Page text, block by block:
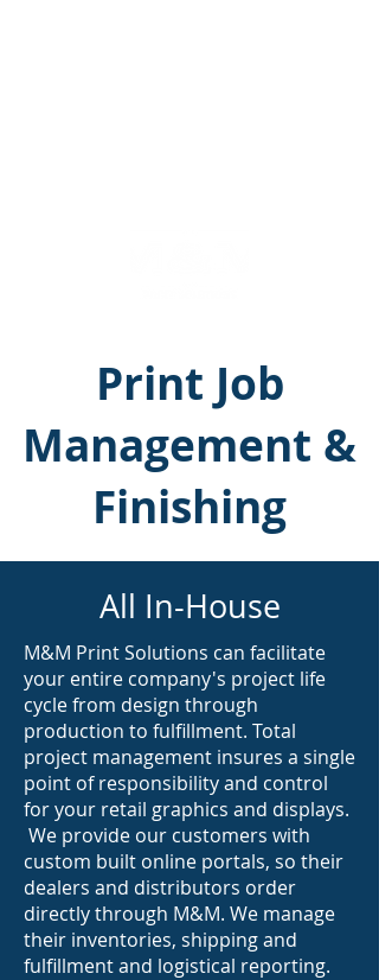
Print Job
Management &
Finishing
All In-House
M&M Print Solutions can facilitate
your entire company's project life
cycle from design through
production to fulfillment. Total
project management insures a single
point of responsibility and control
for your retail graphics and displays.
We provide our customers with
custom built online portals, so their
dealers and distributors order
directly through M&M. We manage
their inventories, shipping and
fulfillment and logistical reporting.